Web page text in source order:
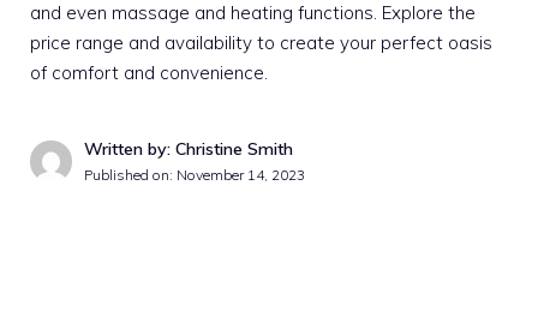
and even massage and heating functions. Explore the
price range and availability to create your perfect oasis
of comfort and convenience.
Written by: Christine Smith
Published on: November 14, 2023